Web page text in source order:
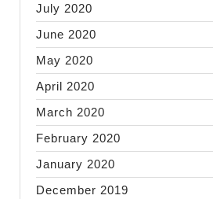
July 2020
June 2020
May 2020
April 2020
March 2020
February 2020
January 2020
December 2019